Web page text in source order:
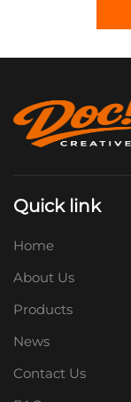
Quick link
Home
About Us
Products
News
Contact Us